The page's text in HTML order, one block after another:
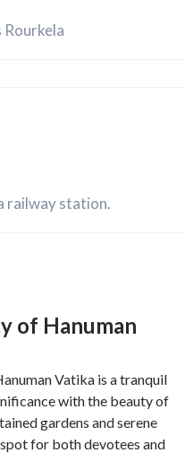
railway station.
of Hanuman
Vatika is a tranquil
with the beauty of
gardens and serene
for both devotees and